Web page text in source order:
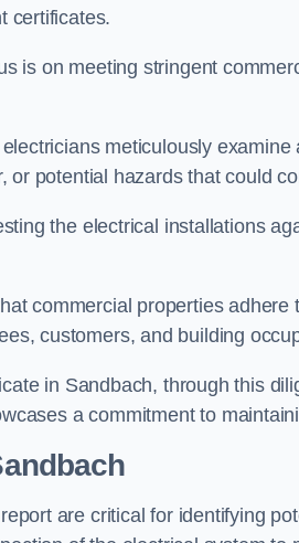
certificates.
is on meeting stringent
meticulously
or potential hazards that could
the electrical installations
commercial properties
customers, and building
in Sandbach, through this
a commitment to
are critical for identifying